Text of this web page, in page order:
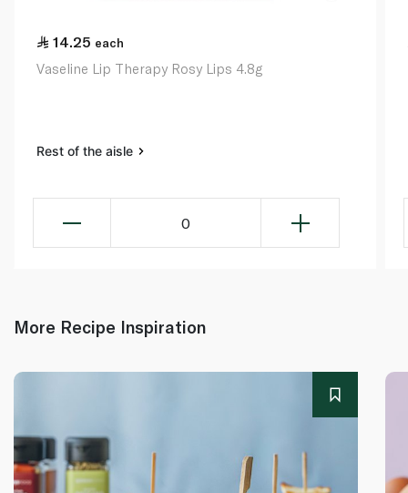
14.25 each
Vaseline Lip Therapy Rosy Lips 4.8g
Rest of the aisle
0
More Recipe Inspiration